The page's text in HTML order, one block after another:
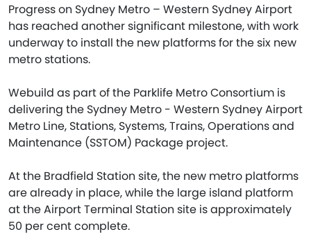
Progress on Sydney Metro – Western Sydney Airport
has reached another significant milestone, with work
underway to install the new platforms for the six new
metro stations.
Webuild as part of the Parklife Metro Consortium is
delivering the Sydney Metro - Western Sydney Airport
Metro Line, Stations, Systems, Trains, Operations and
Maintenance (SSTOM) Package project.
At the Bradfield Station site, the new metro platforms
are already in place, while the large island platform
at the Airport Terminal Station site is approximately
50 per cent complete.